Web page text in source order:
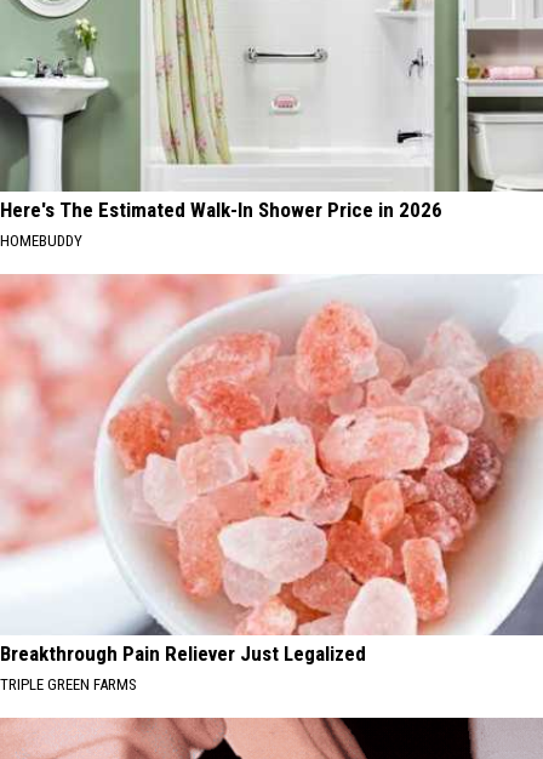
Here's The Estimated Walk-In Shower Price in 2026
HOMEBUDDY
Breakthrough Pain Reliever Just Legalized
TRIPLE GREEN FARMS